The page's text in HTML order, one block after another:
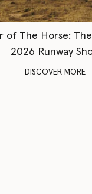
of The Horse:
2026 Runway
DISCOVER MORE